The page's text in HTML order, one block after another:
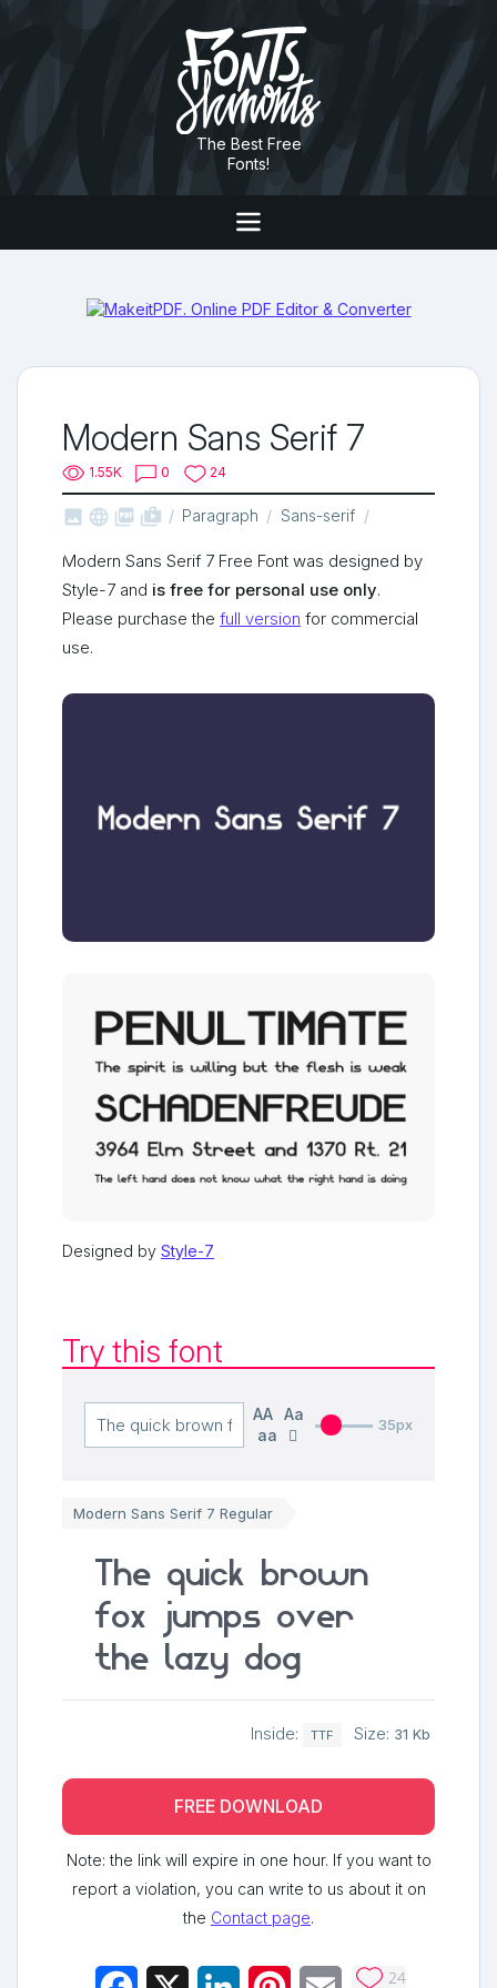
The Best Free
Fonts!
Modern Sans Serif 7
1.55K 0 24
   shop_two Paragraph Sans-serif
Modern Sans Serif 7 Free Font was designed by
Style-7 and is free for personal use only.
Please purchase the full version for commercial
use.
Designed by Style-7
Try this font
AA Aa
aa
35px
Modern Sans Serif 7 Regular
The quick brown
fox jumps over
the lazy dog
Inside: TTF Size: 31 Kb
FREE DOWNLOAD
Note: the link will expire in one hour. If you want to
report a violation, you can write to us about it on
the Contact page.
24